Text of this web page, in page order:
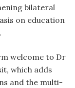
bilateral
on education
welcome to Dr
which adds
and the multi-